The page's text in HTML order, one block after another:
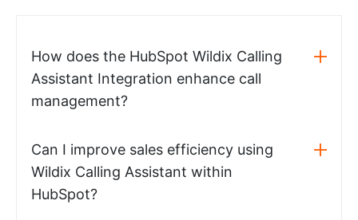
How does the HubSpot Wildix Calling
Assistant Integration enhance call
management?
Can I improve sales efficiency using
Wildix Calling Assistant within
HubSpot?